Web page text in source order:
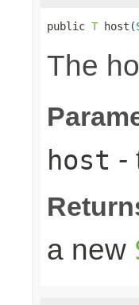
public T host(
The
host -
a new